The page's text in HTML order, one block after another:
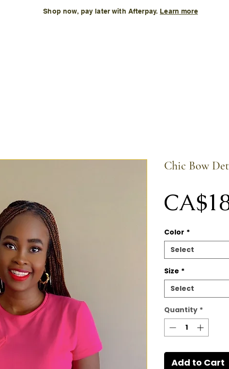
Shop now, pay later with Afterpay. Learn more
Chic Bow
Color *
Select
Size *
Select
Quantity *
Add to Cart